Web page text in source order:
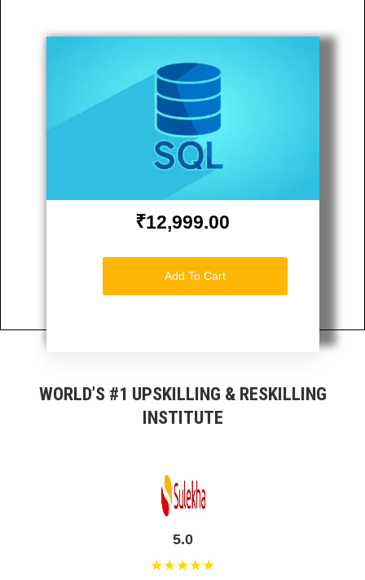
₹12,999.00
Add To Cart
WORLD’S #1 UPSKILLING & RESKILLING
INSTITUTE
5.0
★★★★★